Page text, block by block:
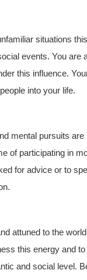
situations
events. You are
this influence.
into your life.
mental pursuits are
of participating in
for advice or to
attuned to the
this energy and
and social level.